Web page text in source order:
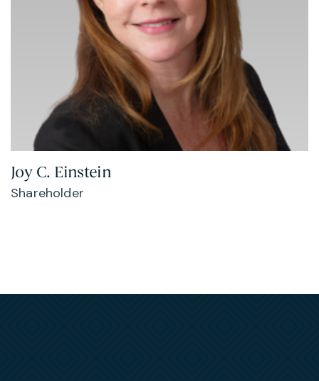
Joy C. Einstein
Shareholder